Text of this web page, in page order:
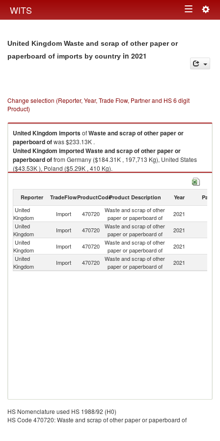
WITS Toggle
United Kingdom Waste and scrap of other paper or
paperboard of imports by country in 2021
Change selection (Reporter, Year, Trade Flow, Partner and HS 6 digit
Product)
United Kingdom importsofWaste and scrap of other paper or
paperboard ofwas $233.13K .
United Kingdom importedWaste and scrap of other paper or
paperboard offrom Germany ($184.31K , 197,713 Kg), United States
($43.53K ), Poland ($5.29K , 410 Kg).
Waste and scrap of other paper or paperboard of exports by country in
Reporter TradeFlowProductCodeProduct Description Year Partner
United
Kingdom
Import 470720
Waste and scrap of other
paper or paperboard of
2021
United
Kingdom
Import 470720
Waste and scrap of other
paper or paperboard of
2021
United
Kingdom
Import 470720
Waste and scrap of other
paper or paperboard of
2021
United
Kingdom
Import 470720
Waste and scrap of other
paper or paperboard of
2021
HS Nomenclature used HS 1988/92 (H0)
HS Code 470720: Waste and scrap of other paper or paperboard of